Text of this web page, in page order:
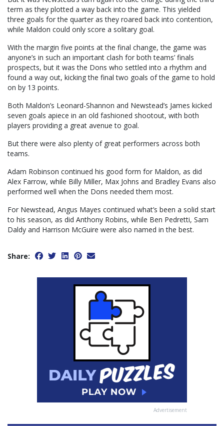
term as they plotted a way back into the game. This yielded
three goals for the quarter as they roared back into contention,
while Maldon could only score a solitary goal.
With the margin five points at the final change, the game was
anyone’s in such an important clash for both teams’ finals
prospects, but it was the Dons who settled into a rhythm and
found a way out, kicking the final two goals of the game to hold
on by 13 points.
Both Maldon’s Leonard-Shannon and Newstead’s James kicked
seven goals apiece in an old fashioned shootout, with both
players providing a great avenue to goal.
But there were also plenty of great performers across both
teams.
Adam Robinson continued his good form for Maldon, as did
Alex Farrow, while Billy Miller, Max Johns and Bradley Evans also
performed well when the Dons needed them most.
For Newstead, Angus Mayes continued what’s been a solid start
to his season, as did Anthony Robins, while Ben Pedretti, Sam
Daldy and Harrison McGuire were also named in the best.
Share:
Advertisement